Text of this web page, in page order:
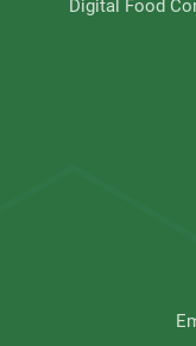
Digital Food